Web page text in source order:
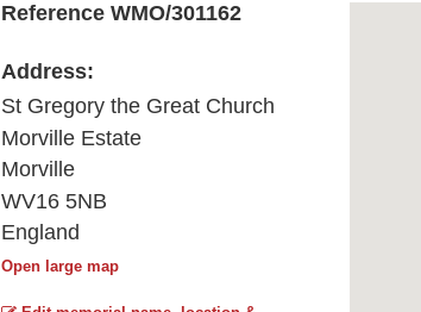
Reference WMO/301162
Address:
St Gregory the Great Church
Morville Estate
Morville
WV16 5NB
England
Open large map